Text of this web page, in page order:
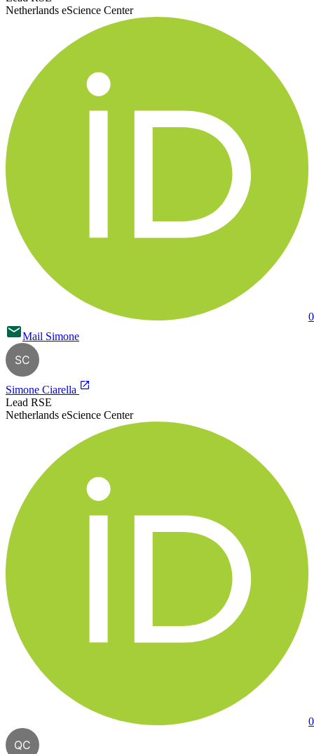
Netherlands eScience Center
Mail Simone
SC
Simone Ciarella
Lead RSE
Netherlands eScience Center
QC